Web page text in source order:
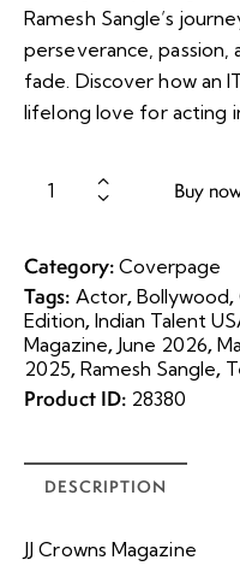
Ramesh Sangle’s
perseverance,
fade. Discover how an
lifelong love for acting
Buy
Category: Coverpage
Tags: Actor, Bollywood,
Edition,Indian Talent
Magazine, June 2026,
2025,Ramesh Sangle,
Product ID: 28380
DESCRIPTION
JJ Crowns Magazine